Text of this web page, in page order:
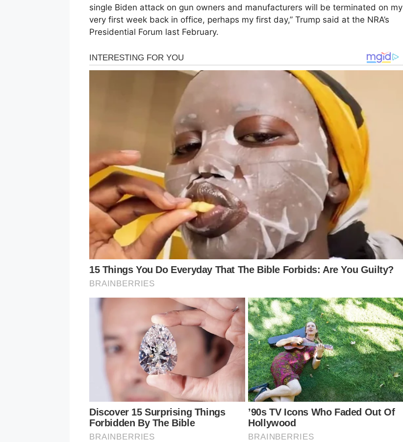
single Biden attack on gun owners and manufacturers will be terminated on my
very first week back in office, perhaps my first day,” Trump said at the NRA’s
Presidential Forum last February.